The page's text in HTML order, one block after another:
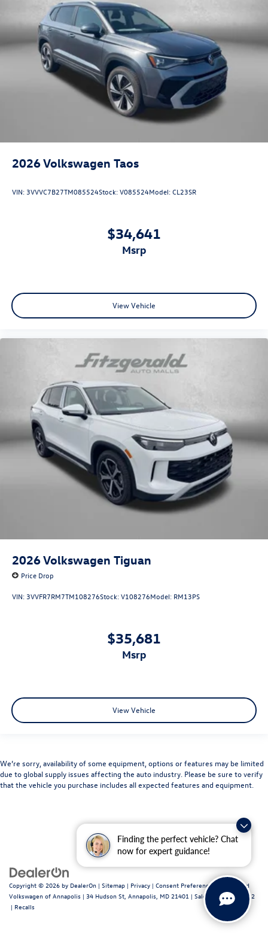
Finding the perfect vehicle? Chat
now for expert guidance!
2026Volkswagen Taos
VIN: 3VVVC7B27TM085524Stock:V085524Model:CL23SR
$34,641
msrp
View Vehicle
2026Volkswagen Tiguan
Price Drop
VIN: 3VVFR7RM7TM108276Stock:V108276Model: RM13PS
$35,681
msrp
View Vehicle
We’re sorry, availability of some equipment, options or features may be limited
due to global supply issues affecting the auto industry. Please be sure to verify
that the vehicle you purchase includes all expected features and equipment.
Copyright © 2026 by DealerOn | Sitemap | Privacy | Consent Preferences
| Fitzgerald
Volkswagen of Annapolis | 34 Hudson St, Annapolis, MD 21401 | Sales:
443-699-1682
| Recalls